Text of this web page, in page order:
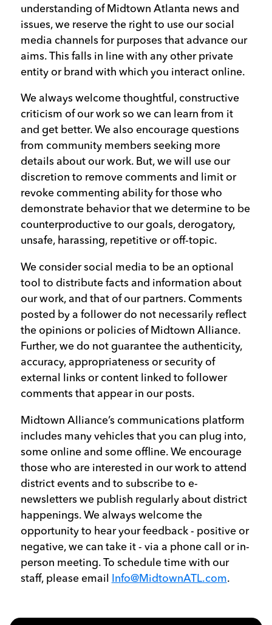
understanding of Midtown Atlanta news and
issues, we reserve the right to use our social
media channels for purposes that advance our
aims. This falls in line with any other private
entity or brand with which you interact online.
We always welcome thoughtful, constructive
criticism of our work so we can learn from it
and get better. We also encourage questions
from community members seeking more
details about our work. But, we will use our
discretion to remove comments and limit or
revoke commenting ability for those who
demonstrate behavior that we determine to be
counterproductive to our goals, derogatory,
unsafe, harassing, repetitive or off-topic.
We consider social media to be an optional
tool to distribute facts and information about
our work, and that of our partners. Comments
posted by a follower do not necessarily reflect
the opinions or policies of Midtown Alliance.
Further, we do not guarantee the authenticity,
accuracy, appropriateness or security of
external links or content linked to follower
comments that appear in our posts.
Midtown Alliance’s communications platform
includes many vehicles that you can plug into,
some online and some offline. We encourage
those who are interested in our work to attend
district events and to subscribe to e-
newsletters we publish regularly about district
happenings. We always welcome the
opportunity to hear your feedback - positive or
negative, we can take it - via a phone call or in-
person meeting. To schedule time with our
staff, please email Info@MidtownATL.com.